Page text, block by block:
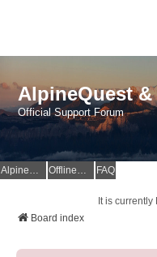
AlpineQuest
Official Support Forum
AlpineQuest Website OfflineMaps Website FAQ
It is
Board index